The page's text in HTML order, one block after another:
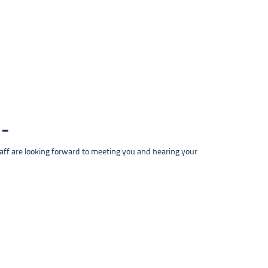
are looking forward to meeting you and hearing your